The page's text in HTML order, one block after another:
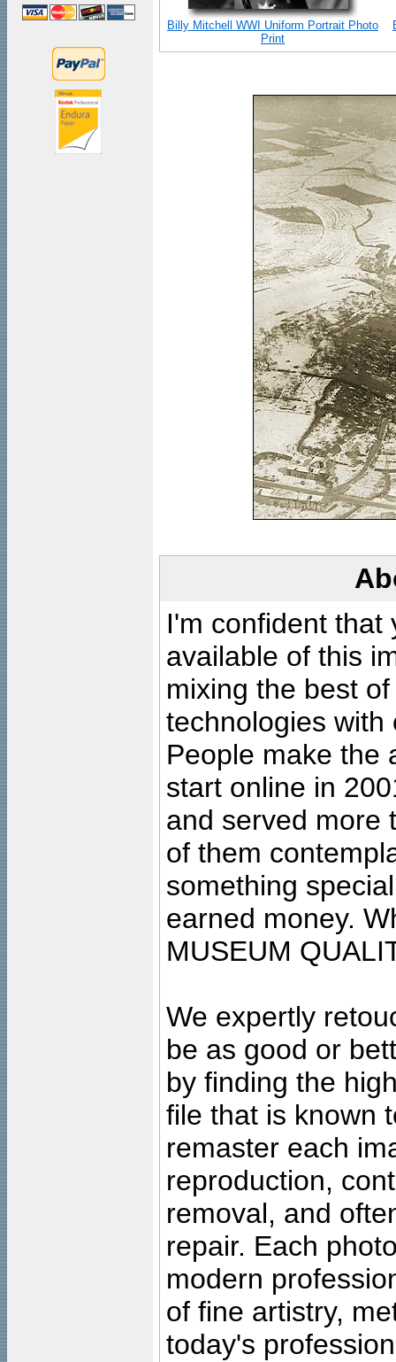
Billy Mitchell WWI Uniform Portrait Photo
Print
I'm confident that
available of this
mixing the best
technologies with
People make the
start online in
and served more
of them
something
earned money.
MUSEUM
We expertly
be as good or
by finding the
file that is known
remaster each
reproduction,
removal, and
repair. Each
modern
of fine artistry,
today's